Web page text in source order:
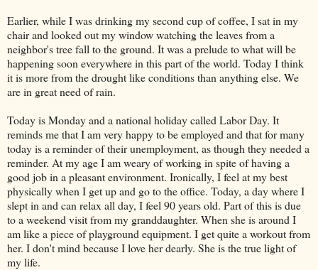
Earlier, while I was drinking my second cup of coffee, I sat in my
chair and looked out my window watching the leaves from a
neighbor's tree fall to the ground. It was a prelude to what will be
happening soon everywhere in this part of the world. Today I think
it is more from the drought like conditions than anything else. We
are in great need of rain.
Today is Monday and a national holiday called Labor Day. It
reminds me that I am very happy to be employed and that for many
today is a reminder of their unemployment, as though they needed a
reminder. At my age I am weary of working in spite of having a
good job in a pleasant environment. Ironically, I feel at my best
physically when I get up and go to the office. Today, a day where I
slept in and can relax all day, I feel 90 years old. Part of this is due
to a weekend visit from my granddaughter. When she is around I
am like a piece of playground equipment. I get quite a workout from
her. I don't mind because I love her dearly. She is the true light of
my life.